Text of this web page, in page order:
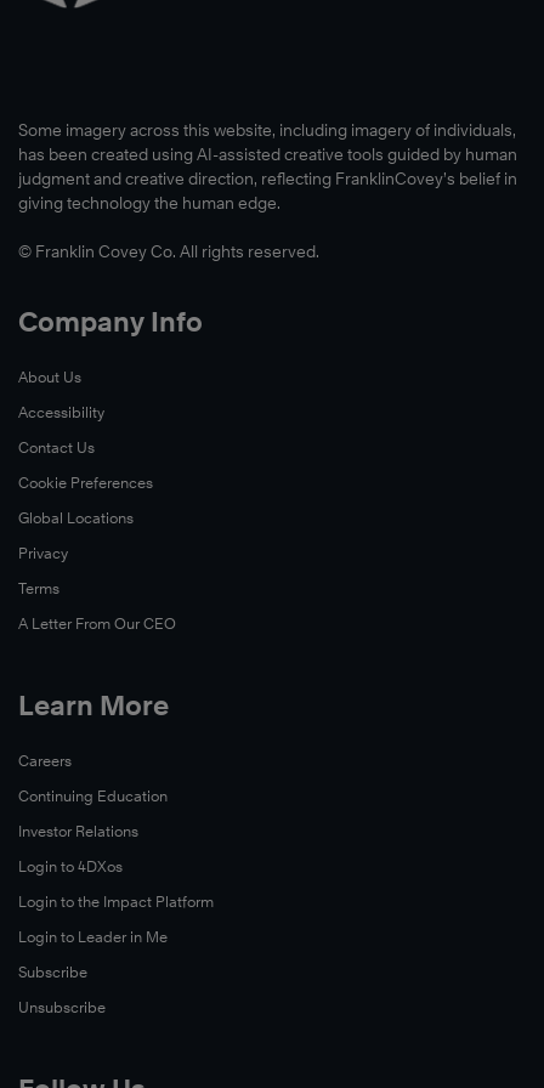
Watch
main
goal
of
Taylor
Institute
to
equip
students
resources,
skills,
and
experience
leaders
campus
and
throughout
their
community.
story
takes
a
look
Some imagery across this website, including imagery of individuals,
has been created using AI-assisted creative tools guided by human
judgment and creative direction, reflecting FranklinCovey’s belief in
giving technology the human edge.
© Franklin Covey Co. All rights reserved.
Company Info
About Us
Accessibility
Contact Us
Cookie Preferences
Global Locations
Privacy
Terms
A Letter From Our CEO
Learn More
Careers
Continuing Education
Investor Relations
Login to 4DXos
Login to the Impact Platform
Login to Leader in Me
Subscribe
Unsubscribe